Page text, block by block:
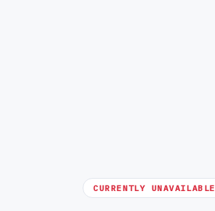
CURRENTLY UNAVAILABLE